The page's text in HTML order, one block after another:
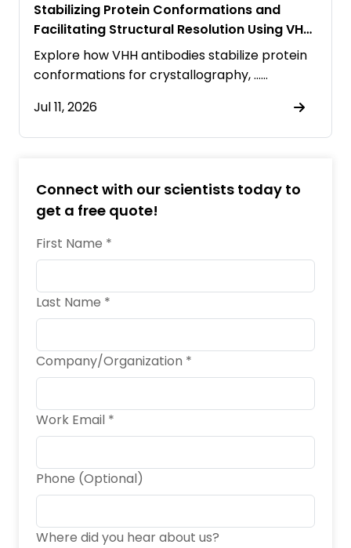
Stabilizing Protein Conformations and
Facilitating Structural Resolution Using VHH
Antibodies
Explore how VHH antibodies stabilize protein
conformations for crystallography, ……
Jul 11, 2026
Connect with our scientists today to
get a free quote!
First Name *
Last Name *
Company/Organization *
Work Email *
Phone (Optional)
Where did you hear about us?